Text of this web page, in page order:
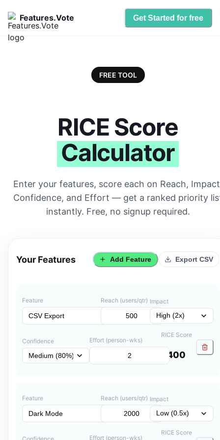
Features.Vote Get Started for free
FREE TOOL
RICE Score
Calculator
Enter your features, score each on Reach,
Confidence, and Effort — get a ranked priority
instantly. Free, no signup required.
Your Features Add Feature Export CSV
Feature Reach (users/qtr) Impact
Confidence Effort (person-wks)
RICE Score
400
Feature Reach (users/qtr) Impact
Effort (person-wks)
RICE Score